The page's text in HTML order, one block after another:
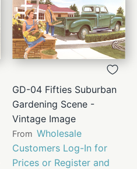
GD-04 Fifties Suburban
Gardening Scene -
Vintage Image
From Wholesale
Customers Log-In for
Prices or Register and